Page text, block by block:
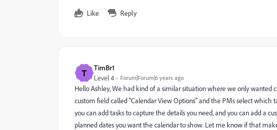
Like Reply
T TimBr1
Level 4 Forum|Forum|6 years ago
Hello Ashley, We had kind of a similar situation where we only wanted
custom field called "Calendar View Options" and the PMs select which
you can add tasks to capture the details you need, and you can add a
planned dates you want the calendar to show. Let me know if that